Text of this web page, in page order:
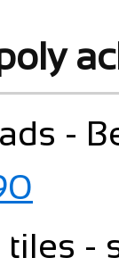
-
tiles -